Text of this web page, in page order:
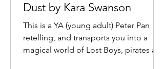
Dust by Kara Swanson
This is a YA (young adult) Peter Pan
retelling, and transports you into a
magical world of Lost Boys, pirates and